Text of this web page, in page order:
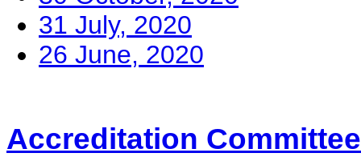
31 July, 2020
26 June, 2020
Accreditation Committee